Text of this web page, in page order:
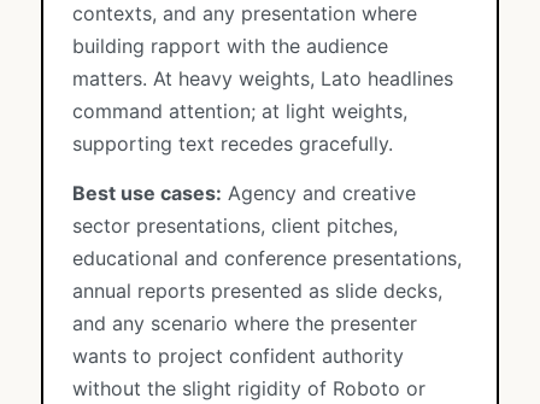
contexts, and any presentation where
building rapport with the audience
matters. At heavy weights, Lato headlines
command attention; at light weights,
supporting text recedes gracefully.
Best use cases: Agency and creative
sector presentations, client pitches,
educational and conference presentations,
annual reports presented as slide decks,
and any scenario where the presenter
wants to project confident authority
without the slight rigidity of Roboto or